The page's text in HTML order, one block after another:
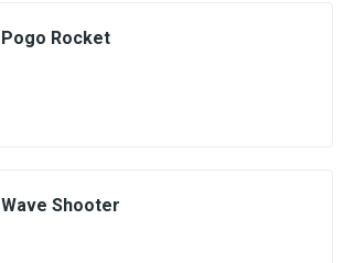
Pogo Rocket
Wave Shooter